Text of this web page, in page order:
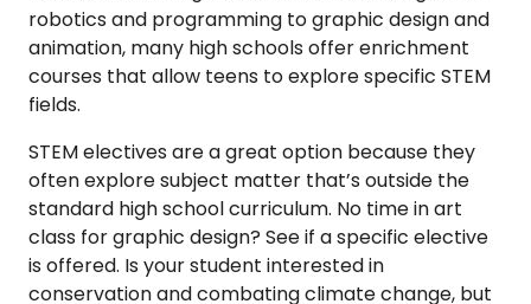
robotics and programming to graphic design and
animation, many high schools offer enrichment
courses that allow teens to explore specific STEM
fields.
STEM electives are a great option because they
often explore subject matter that’s outside the
standard high school curriculum. No time in art
class for graphic design? See if a specific elective
is offered. Is your student interested in
conservation and combating climate change, but